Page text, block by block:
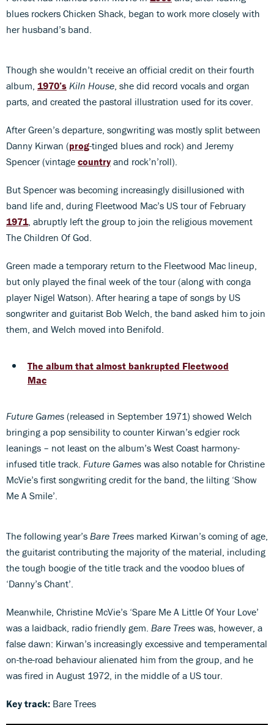
blues rockers Chicken Shack, began to work more closely with
her husband’s band.
Though she wouldn’t receive an official credit on their fourth
album, 1970’s Kiln House , she did record vocals and organ
parts, and created the pastoral illustration used for its cover.
After Green’s departure, songwriting was mostly split between
Danny Kirwan (prog-tinged blues and rock) and Jeremy
Spencer (vintage country and rock’n’roll).
But Spencer was becoming increasingly disillusioned with
band life and, during Fleetwood Mac’s US tour of February
1971, abruptly left the group to join the religious movement
The Children Of God.
Green made a temporary return to the Fleetwood Mac lineup,
but only played the final week of the tour (along with conga
player Nigel Watson). After hearing a tape of songs by US
songwriter and guitarist Bob Welch, the band asked him to join
them, and Welch moved into Benifold.
The album that almost bankrupted Fleetwood
Mac
Future Games (released in September 1971) showed Welch
bringing a pop sensibility to counter Kirwan’s edgier rock
leanings – not least on the album’s West Coast harmony-
infused title track. Future Games was also notable for Christine
McVie’s first songwriting credit for the band, the lilting ‘Show
Me A Smile’.
The following year’s Bare Trees marked Kirwan’s coming of age,
the guitarist contributing the majority of the material, including
the tough boogie of the title track and the voodoo blues of
‘Danny’s Chant’.
Meanwhile, Christine McVie’s ‘Spare Me A Little Of Your Love’
was a laidback, radio friendly gem. Bare Trees was, however, a
false dawn: Kirwan’s increasingly excessive and temperamental
on-the-road behaviour alienated him from the group, and he
was fired in August 1972, in the middle of a US tour.
Key track: Bare Trees